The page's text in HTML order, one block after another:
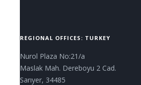
REGIONAL OFFICES: TURKEY
Nurol Plaza No:21/a
Maslak Mah. Dereboyu 2 Cad.
Sarıyer, 34485